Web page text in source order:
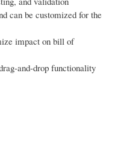
can be customized for the
impact on bill of
and-drop functionality